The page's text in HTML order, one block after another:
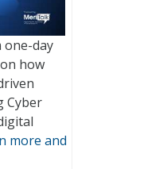
one-day
how
Cyber
more and